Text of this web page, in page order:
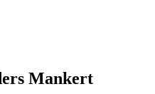
Mankert